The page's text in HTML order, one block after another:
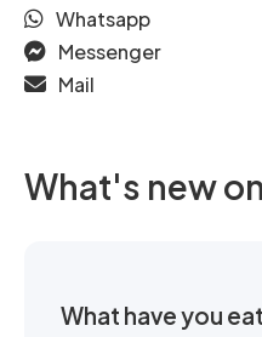
Whatsapp
Messenger
Mail
What's new
What have you